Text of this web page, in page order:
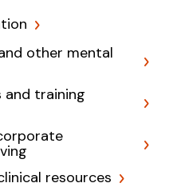
other mental
and training
resources